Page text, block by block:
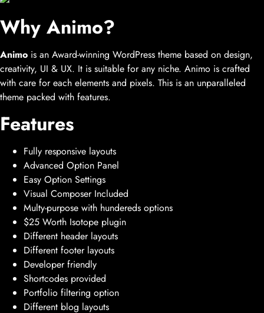
Why Animo?
Animo is an Award-winning WordPress theme based on design,
creativity, UI & UX. It is suitable for any niche. Animo is crafted
with care for each elements and pixels. This is an unparalleled
theme packed with features.
Features
Fully responsive layouts
Advanced Option Panel
Easy Option Settings
Visual Composer Included
Multy-purpose with hundereds options
$25 Worth Isotope plugin
Different header layouts
Different footer layouts
Developer friendly
Shortcodes provided
Portfolio filtering option
Different blog layouts